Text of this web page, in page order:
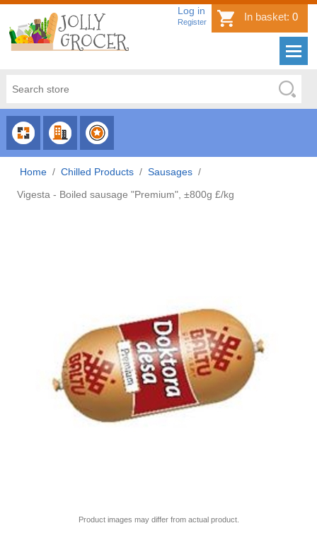
Log in
Register In basket: 0
CHOOSE
CATEGORY
CHOOSE
COUNTRY
CHOOSE
BRAND
Home / Chilled Products / Sausages /
Vigesta - Boiled sausage "Premium", ±800g £/kg
Product images may differ from actual product.